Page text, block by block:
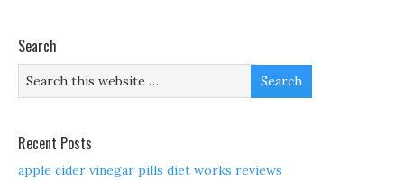
Search
Recent Posts
apple cider vinegar pills diet works reviews